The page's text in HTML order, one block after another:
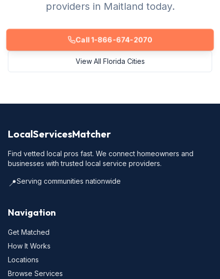
providers in Maitland today.
Call 1-866-674-2070
View All Florida Cities
LocalServicesMatcher
Find vetted local pros fast. We connect homeowners and
businesses with trusted local service providers.
📍Serving communities nationwide
Navigation
Get Matched
How It Works
Locations
Browse Services